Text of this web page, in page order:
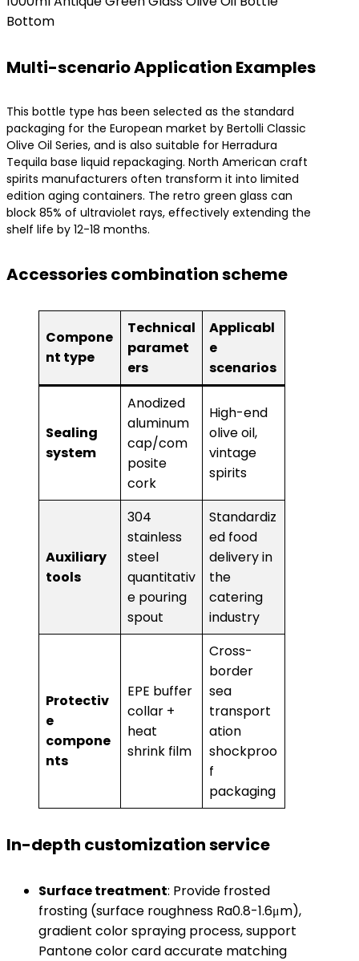
Bottom
Multi-scenario Application Examples
This bottle type has been selected as the standard
packaging for the European market by Bertolli Classic
Olive Oil Series, and is also suitable for Herradura
Tequila base liquid repackaging. North American craft
spirits manufacturers often transform it into limited
edition aging containers. The retro green glass can
block 85% of ultraviolet rays, effectively extending the
shelf life by 12-18 months.
Accessories combination scheme
Compone
nt type
Technical
paramet
ers
Applicabl
e
scenarios
​Sealing
system​
Anodized
aluminum
cap/com
posite
cork
High-end
olive oil,
vintage
spirits
​Auxiliary
tools​
304
stainless
steel
quantitativ
e pouring
spout
Standardiz
ed food
delivery in
the
catering
industry
Protectiv
e
compone
nts​
EPE buffer
collar +
heat
shrink film
Cross-
border
sea
transport
ation
shockproo
f
packaging
In-depth customization service
​Surface treatment​​: Provide frosted
frosting (surface roughness Ra0.8-1.6μm),
gradient color spraying process, support
Pantone color card accurate matching